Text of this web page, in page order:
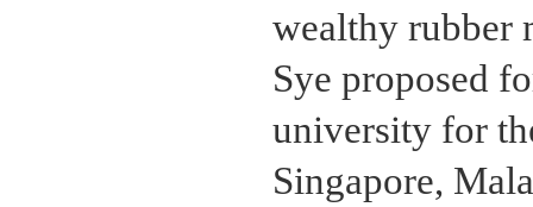
wealthy rubber
Sye proposed
university for
Singapore,